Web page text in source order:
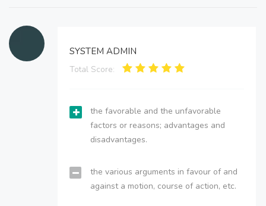
SYSTEM ADMIN
Total Score:
the favorable and the unfavorable
factors or reasons; advantages and
disadvantages.
the various arguments in favour of and
against a motion, course of action, etc.